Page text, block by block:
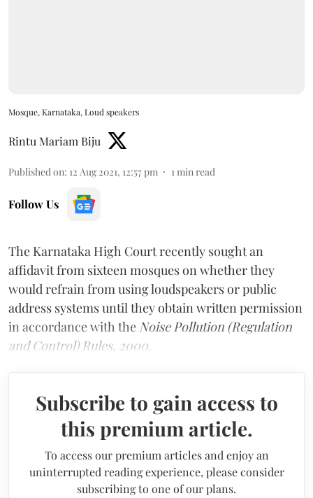
Mosque, Karnataka, Loud speakers
Rintu Mariam Biju
Published on: 12 Aug 2021, 12:57 pm 1 min read
Follow Us
The Karnataka High Court recently sought an
affidavit from sixteen mosques on whether they
would refrain from using loudspeakers or public
address systems until they obtain written permission
in accordance with the Noise Pollution (Regulation
and Control) Rules, 2000.
Subscribe to gain access to
this premium article.
To access our premium articles and enjoy an
uninterrupted reading experience, please consider
subscribing to one of our plans.